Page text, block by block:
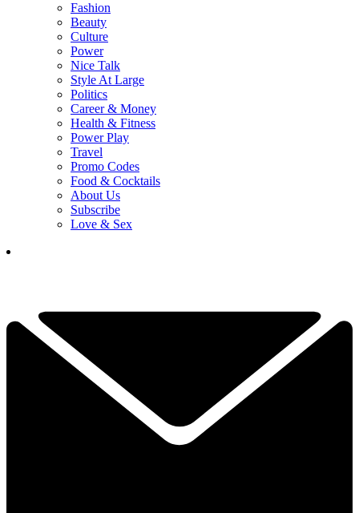
Fashion
Beauty
Culture
Power
Nice Talk
Style At Large
Politics
Career & Money
Health & Fitness
Power Play
Travel
Promo Codes
Food & Cocktails
About Us
Subscribe
Love & Sex